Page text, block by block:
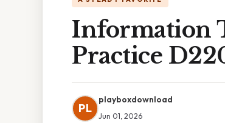
Information
Practice
PL
playboxdownload
Jun 01, 2026